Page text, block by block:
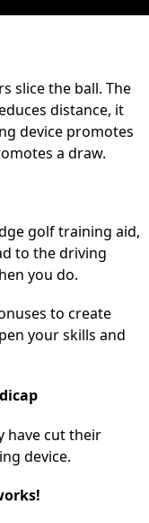
slice the ball. The
distance, it
device promotes
a draw.
golf training aid,
to the driving
you do.
to create
your skills and
have cut their
device.